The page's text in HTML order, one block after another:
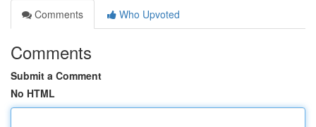
Comments
Who Upvoted
Comments
Submit a Comment
No HTML